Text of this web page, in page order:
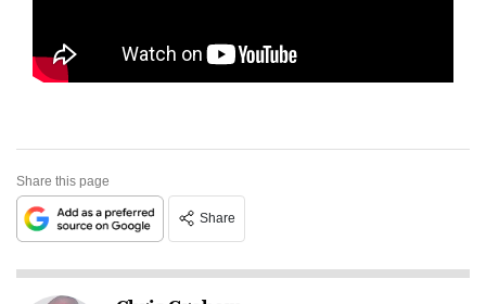
Share this page
Share